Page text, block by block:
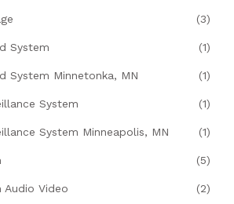
(3)
System (1)
System Minnetonka, MN (1)
System (1)
System Minneapolis, MN (1)
(5)
Audio Video (2)